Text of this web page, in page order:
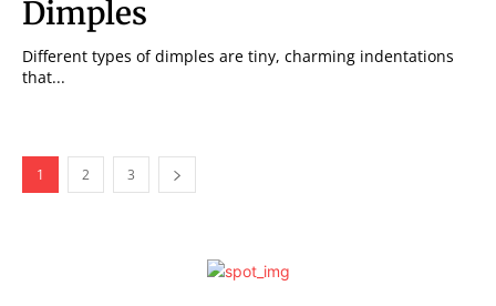
Dimples
Different types of dimples are tiny, charming indentations
that...
1 2 3